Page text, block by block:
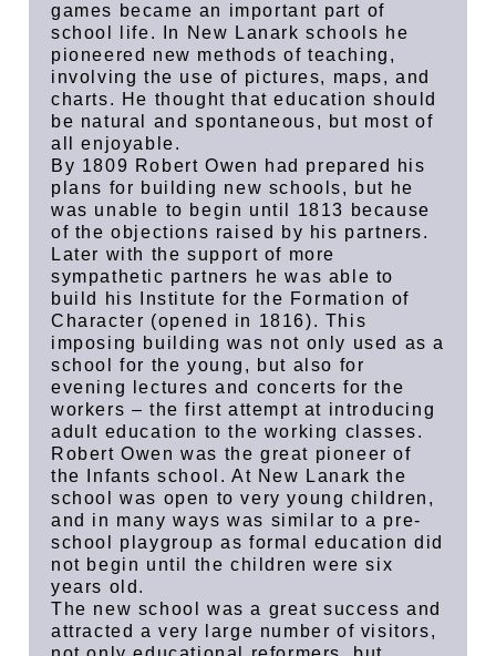
games became an important part of
school life. In New Lanark schools he
pioneered new methods of teaching,
involving the use of pictures, maps, and
charts. He thought that education should
be natural and spontaneous, but most of
all enjoyable.
By 1809 Robert Owen had prepared his
plans for building new schools, but he
was unable to begin until 1813 because
of the objections raised by his partners.
Later with the support of more
sympathetic partners he was able to
build his Institute for the Formation of
Character (opened in 1816). This
imposing building was not only used as a
school for the young, but also for
evening lectures and concerts for the
workers – the first attempt at introducing
adult education to the working classes.
Robert Owen was the great pioneer of
the Infants school. At New Lanark the
school was open to very young children,
and in many ways was similar to a pre-
school playgroup as formal education did
not begin until the children were six
years old.
The new school was a great success and
attracted a very large number of visitors,